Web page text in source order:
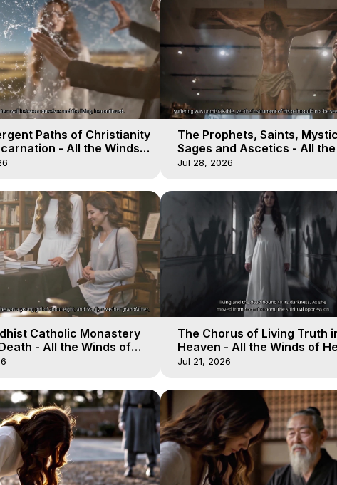
Paths of Christianity
- All the Winds
- Galactica, 14
The Prophets, Saints,
Sages and Ascetics - All the
of Heaven - Galactica, 13
Jul 28, 2026
Catholic Monastery
- All the Winds of
11
The Chorus of Living Truth
Heaven - All the Winds of
Galactica, 10
Jul 21, 2026